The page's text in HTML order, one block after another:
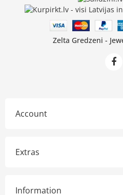
Zelta Gredzeni -
Account
Extras
Information